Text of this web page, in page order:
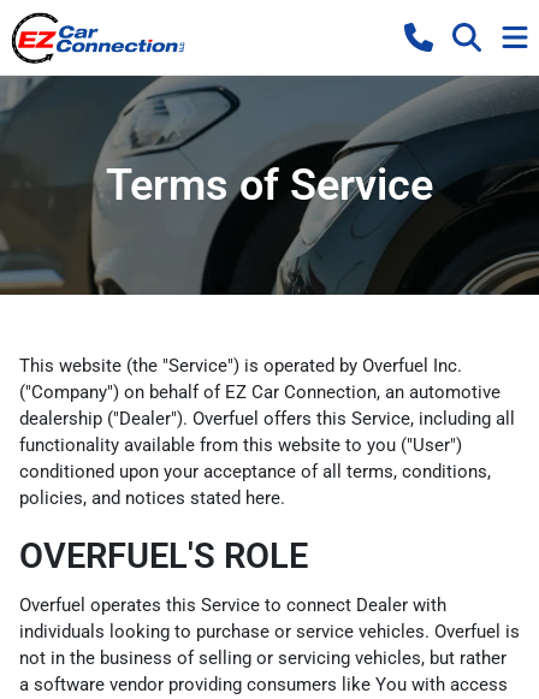
Terms of Service
This website (the "Service") is operated by Overfuel Inc.
("Company") on behalf of EZ Car Connection, an automotive
dealership ("Dealer"). Overfuel offers this Service, including all
functionality available from this website to you ("User")
conditioned upon your acceptance of all terms, conditions,
policies, and notices stated here.
OVERFUEL'S ROLE
Overfuel operates this Service to connect Dealer with
individuals looking to purchase or service vehicles. Overfuel is
not in the business of selling or servicing vehicles, but rather
a software vendor providing consumers like You with access